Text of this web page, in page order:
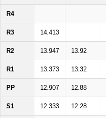
R4
R3 14.413
R2 13.947 13.92
R1 13.373 13.32
PP 12.907 12.88
S1 12.333 12.28